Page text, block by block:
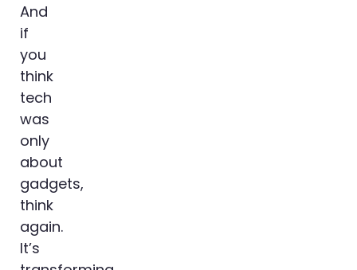
And
if
you
think
tech
was
only
about
gadgets,
think
again.
It’s